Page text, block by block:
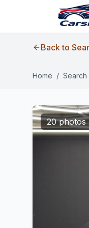
Back to
Home / Search
20 photos